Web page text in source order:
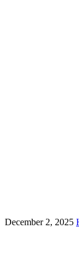
December 2, 2025